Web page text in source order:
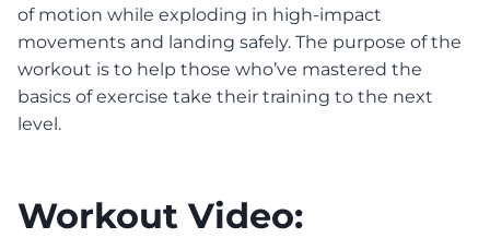
of motion while exploding in high-impact
movements and landing safely. The purpose of the
workout is to help those who’ve mastered the
basics of exercise take their training to the next
level.
Workout Video: